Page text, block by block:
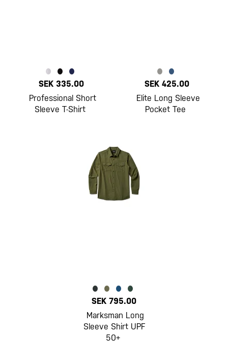
SEK 335.00
Professional Short
Sleeve T-Shirt
SEK 425.00
Elite Long Sleeve
Pocket Tee
SEK 795.00
Marksman Long
Sleeve Shirt UPF
50+